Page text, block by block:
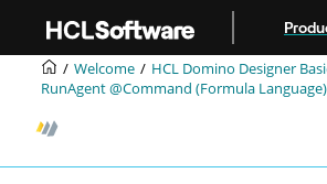
Welcome HCL Domino Designer
RunAgent @Command (Formula Language)
RenameDatabase
(Formula Language)
Replicator @Command
(Formula Language)
Language)